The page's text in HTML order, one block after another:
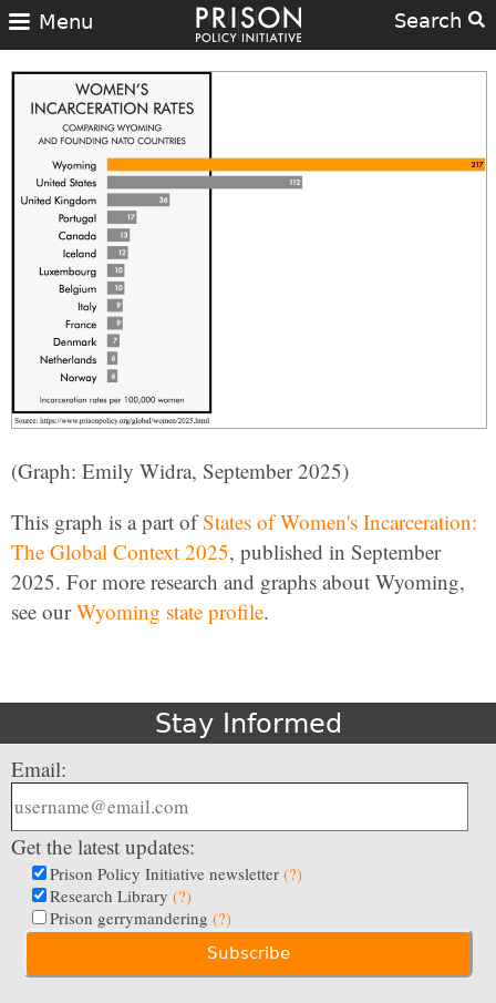
Search
Menu
(Graph: Emily Widra, September 2025)
This graph is a part ofStates of Women's Incarceration:
The Global Context 2025, published in September
2025. For more research and graphs about Wyoming,
see ourWyoming state profile.
Stay Informed
Email:
Get the latest updates:
Prison Policy Initiative newsletter (?)
Research Library (?)
Prison gerrymandering (?)